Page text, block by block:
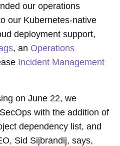
our operations
our Kubernetes-native
deployment support,
, an Operations
Incident Management
on June 22, we
with the addition of
dependency list, and
Sid Sijbrandij, says,